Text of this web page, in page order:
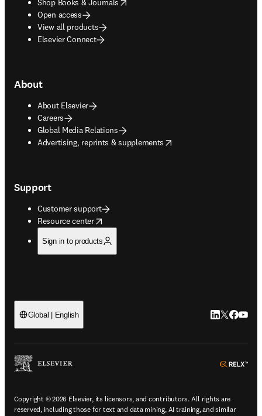
Shop Books & Journals
Open access
View all products
Elsevier Connect
About
About Elsevier
Careers
Global Media Relations
Advertising, reprints & supplements
opens in new tab/window
Support
Customer support
Resource center
opens in new tab/window
Sign in to products
Global | English LinkedIn
Twitter
Copyright © 2026 Elsevier, its licensors, and contributors. All rights are
reserved, including those for text and data mining, AI training, and similar